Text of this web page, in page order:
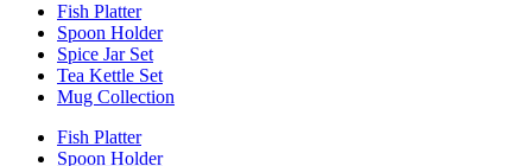
Fish Platter
Spoon Holder
Spice Jar Set
Tea Kettle Set
Mug Collection
Fish Platter
Spoon Holder